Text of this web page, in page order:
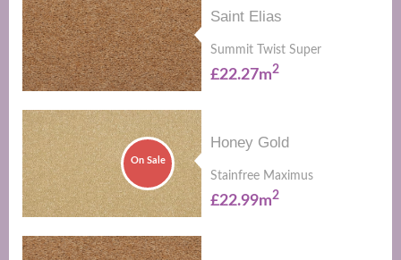
Saint Elias
Summit Twist Super
£22.27m2
On Sale
Honey Gold
Stainfree Maximus
£22.99m2